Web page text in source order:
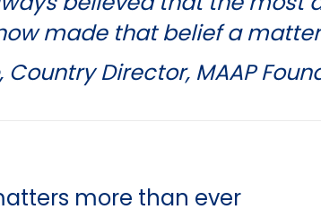
made that belief a
, Country Director, MAAP
more than ever